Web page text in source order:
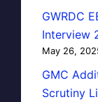
GWRDC
Interview
May 26,
GMC
Scrutiny